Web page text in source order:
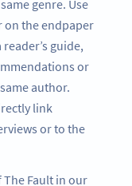
genre. Use
on the endpaper
guide,
or
author.
link
or to the
Fault in our